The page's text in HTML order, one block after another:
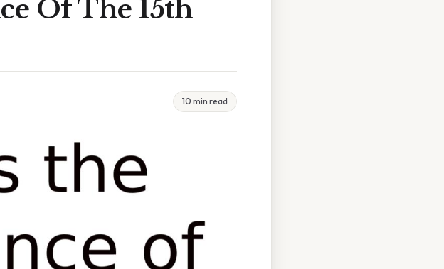
Of The 15th
10 min read